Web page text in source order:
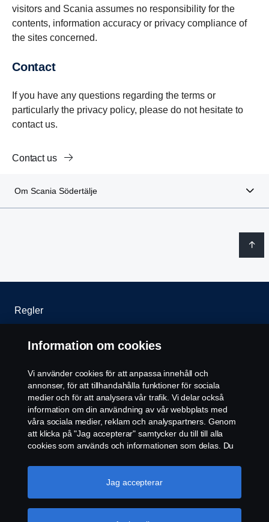
visitors and Scania assumes no responsibility for the
contents, information accuracy or privacy compliance of
the sites concerned.
Contact
If you have any questions regarding the terms or
particularly the privacy policy, please do not hesitate to
contact us.
Contact us
Om Scania Södertälje
Regler
Integritetspolicy
Kontakta oss
Cookiepolicy
Cookie-inställningar
Information om cookies
Vi använder cookies för att anpassa innehåll och
annonser, för att tillhandahålla funktioner för sociala
medier och för att analysera vår trafik. Vi delar också
information om din användning av vår webbplats med
våra sociala medier, reklam och analyspartners. Genom
att klicka på "Jag accepterar" samtycker du till till alla
cookies som används och informationen som delas. Du
"Cookie-inställningar" och välja de kategorier du vill
acceptera. För en mer detaljerad förklaring av hur vi
Jag accepterar